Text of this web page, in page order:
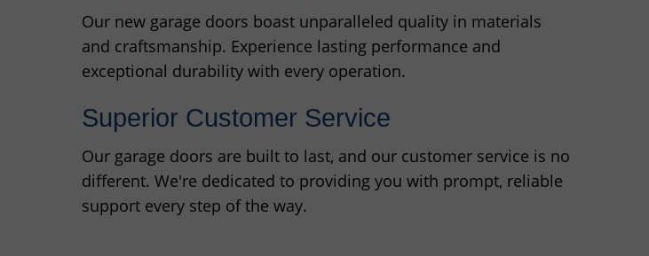
Our new garage doors boast unparalleled quality in materials
and craftsmanship. Experience lasting performance and
exceptional durability with every operation.
Superior Customer Service
Our garage doors are built to last, and our customer service is no
different. We're dedicated to providing you with prompt, reliable
support every step of the way.